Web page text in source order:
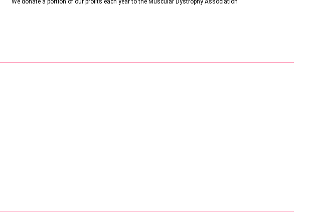
We donate a portion of our profits each year to the Muscular Dystrophy Association